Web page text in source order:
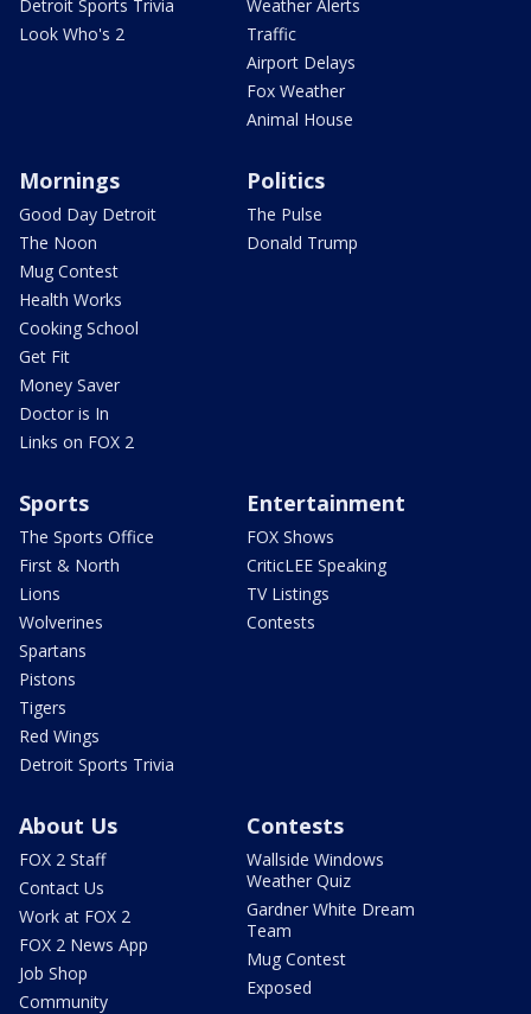
Detroit Sports Trivia
Look Who's 2
Weather Alerts
Traffic
Airport Delays
Fox Weather
Animal House
Mornings
Good Day Detroit
The Noon
Mug Contest
Health Works
Cooking School
Get Fit
Money Saver
Doctor is In
Links on FOX 2
Politics
The Pulse
Donald Trump
Sports
The Sports Office
First & North
Lions
Wolverines
Spartans
Pistons
Tigers
Red Wings
Detroit Sports Trivia
Entertainment
FOX Shows
CriticLEE Speaking
TV Listings
Contests
About Us
FOX 2 Staff
Contact Us
Work at FOX 2
FOX 2 News App
Job Shop
Community
Contests
Wallside Windows
Weather Quiz
Gardner White Dream
Team
Mug Contest
Exposed